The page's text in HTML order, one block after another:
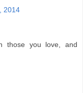
2014
those you love, and